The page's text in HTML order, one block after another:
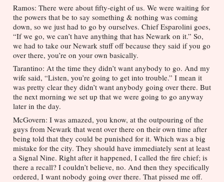
Ramos: There were about fifty-eight of us. We were waiting for
the powers that be to say something & nothing was coming
down, so we just had to go by ourselves. Chief Esparolini goes,
“If we go, we can’t have anything that has Newark on it.” So,
we had to take our Newark stuff off because they said if you go
over there, you’re on your own basically.
Tarantino: At the time they didn’t want anybody to go. And my
wife said, “Listen, you’re going to get into trouble.” I mean it
was pretty clear they didn’t want anybody going over there. But
the next morning we set up that we were going to go anyway
later in the day.
McGovern: I was amazed, you know, at the outpouring of the
guys from Newark that went over there on their own time after
being told that they could be punished for it. Which was a big
mistake for the city. They should have immediately sent at least
a Signal Nine. Right after it happened, I called the fire chief; is
there a recall? I couldn’t believe, no. And then they specifically
ordered, I want nobody going over there. That pissed me off.